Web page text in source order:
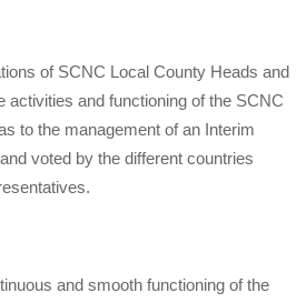
of SCNC Local County Heads and
activities and functioning of the SCNC
to the management of an Interim
voted by the different countries
and smooth functioning of the